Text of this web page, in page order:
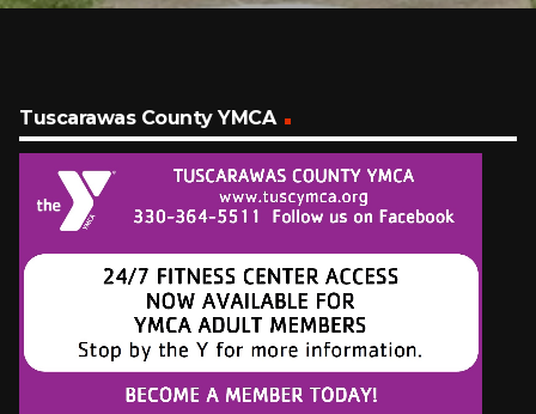
Tuscarawas County YMCA